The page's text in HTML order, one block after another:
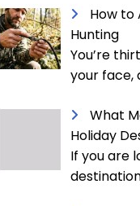
How to
Hunting
You’re
your face,
What
Holiday
If you are